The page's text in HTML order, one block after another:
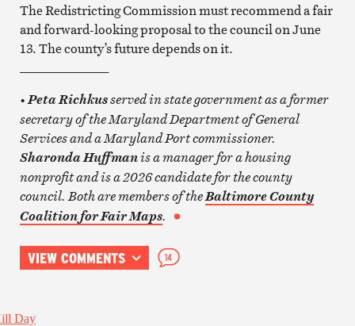
The Redistricting Commission must recommend a fair
and forward-looking proposal to the council on June
13. The county’s future depends on it.
•Peta Richkusserved in state government as a former
secretary of the Maryland Department of General
Services and a Maryland Port commissioner.
Sharonda Huffmanis a manager for a housing
nonprofit and is a 2026 candidate for the county
council. Both are members of theBaltimore County
Coalition for Fair Maps.
VIEW COMMENTS 14